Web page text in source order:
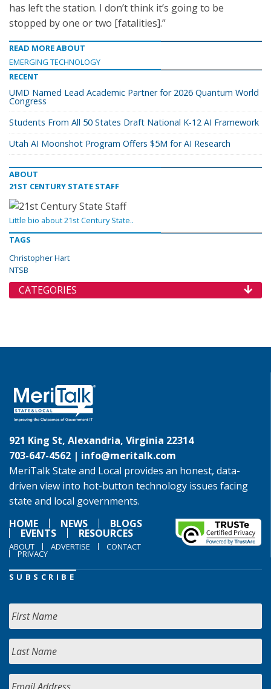
has left the station. I don’t think it’s going to be
stopped by one or two [fatalities].”
READ MORE ABOUT
EMERGING TECHNOLOGY
RECENT
UMD Named Lead Academic Partner for 2026 Quantum World
Congress
Students From All 50 States Draft National K-12 AI Framework
Utah AI Moonshot Program Offers $5M for AI Research
ABOUT
21ST CENTURY STATE STAFF
Little bio about 21st Century State..
TAGS
Christopher Hart
NTSB
CATEGORIES
921 King St, Alexandria, Virginia 22314
703-647-4562 | info@meritalk.com
MeriTalk State and Local provides an honest, data-
driven view into hot-button technology issues facing
state and local governments.
HOME
NEWS BLOGS
EVENTS RESOURCES
ABOUT ADVERTISE CONTACT
PRIVACY
SUBSCRIBE